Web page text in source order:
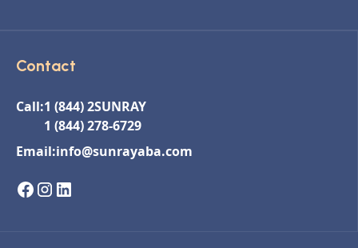
Contact
Call:1 (844) 2SUNRAY
1 (844) 278-6729
Email:info@sunrayaba.com